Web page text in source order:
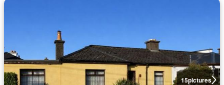
15pictures